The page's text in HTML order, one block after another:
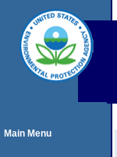
Main Menu